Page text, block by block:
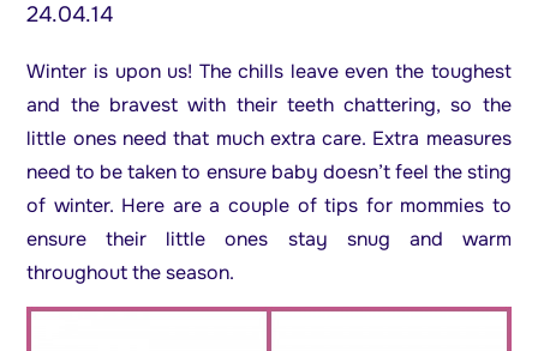
24.04.14
Winter is upon us! The chills leave even the toughest
and the bravest with their teeth chattering, so the
little ones need that much extra care. Extra measures
need to be taken to ensure baby doesn’t feel the sting
of winter. Here are a couple of tips for mommies to
ensure their little ones stay snug and warm
throughout the season.